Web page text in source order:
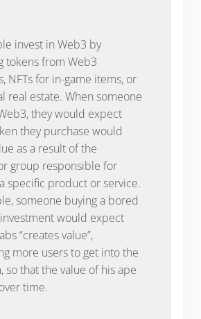
invest in Web3 by
tokens from Web3
NFTs for in-game items, or
real estate. When someone
they would expect
they purchase would
as a result of the
group responsible for
specific product or service.
someone buying a bored
would expect
“creates value”,
more users to get into the
so that the value of his ape
time.